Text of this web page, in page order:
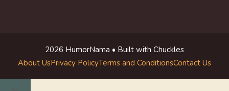
2026 HumorNama • Built with Chuckles
About UsPrivacy PolicyTerms and ConditionsContact Us